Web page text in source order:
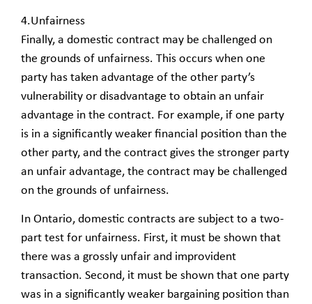
4.Unfairness
Finally, a domestic contract may be challenged on
the grounds of unfairness. This occurs when one
party has taken advantage of the other party’s
vulnerability or disadvantage to obtain an unfair
advantage in the contract. For example, if one party
is in a significantly weaker financial position than the
other party, and the contract gives the stronger party
an unfair advantage, the contract may be challenged
on the grounds of unfairness.
In Ontario, domestic contracts are subject to a two-
part test for unfairness. First, it must be shown that
there was a grossly unfair and improvident
transaction. Second, it must be shown that one party
was in a significantly weaker bargaining position than